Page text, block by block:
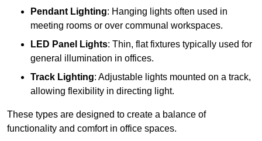
Pendant Lighting: Hanging lights often used in
meeting rooms or over communal workspaces.
LED Panel Lights: Thin, flat fixtures typically used for
general illumination in offices.
Track Lighting: Adjustable lights mounted on a track,
allowing flexibility in directing light.
These types are designed to create a balance of
functionality and comfort in office spaces.